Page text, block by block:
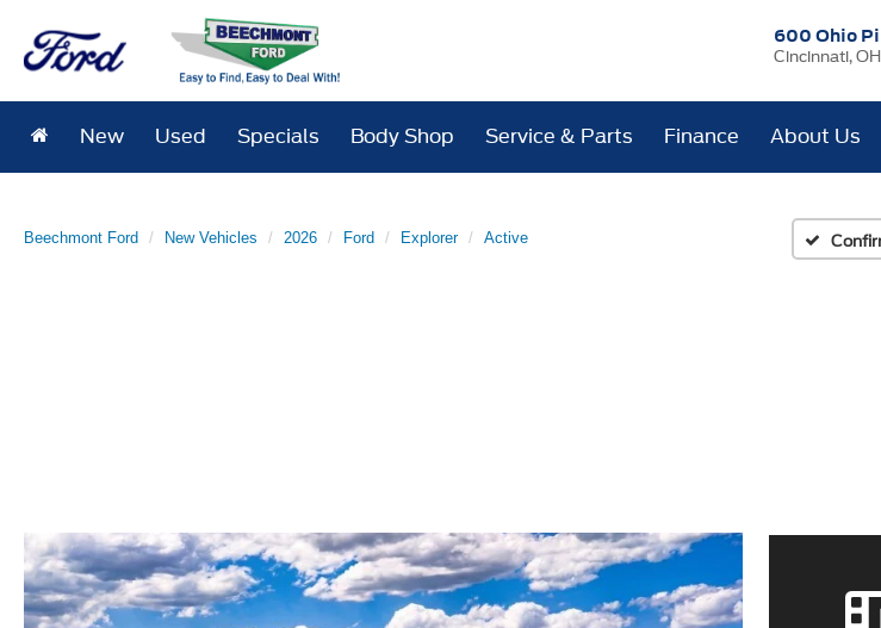
600 Ohio
Cincinnati,
New Used Specials Body Shop Service & Parts Finance About Us
Beechmont Ford New Vehicles 2026 Ford Explorer Active